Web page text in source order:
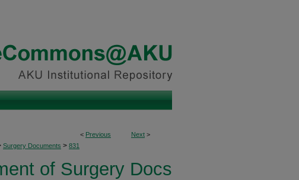
< Previous Next >
Surgery Documents > 831
of Surgery Docs